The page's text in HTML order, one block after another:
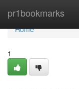
pr1bookmarks
Home
Home
1